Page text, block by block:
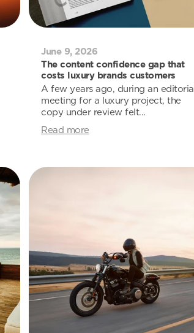
June 9, 2026
The content confidence gap that
costs luxury brands customers
A few years ago, during an editorial
meeting for a luxury project, the
copy under review felt...
Read more